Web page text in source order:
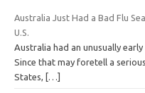
Australia Just Had a Bad Flu
U.S.
Australia had an unusually
Since that may foretell a
States,
[…]